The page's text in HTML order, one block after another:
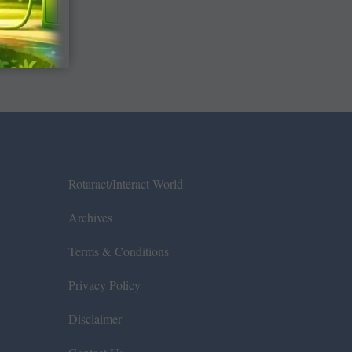
Rotaract/Interact World
Archives
Terms & Conditions
Privacy Policy
Disclaimer